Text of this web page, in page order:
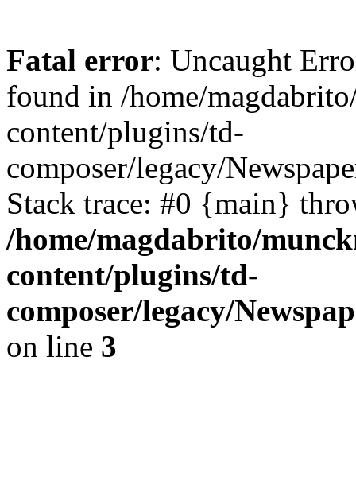
Fatal error: Uncaught
found in /home/
content/plugins/td-
composer/legacy/
Stack trace: #0 {main}
/home/magdabrito/
content/plugins/td-
composer/legacy/
on line 3